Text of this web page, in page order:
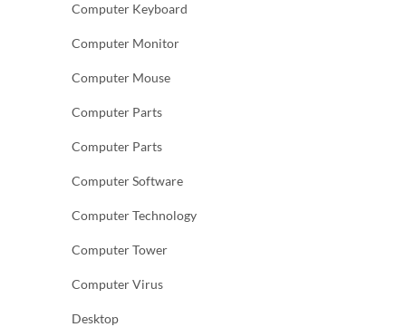
Computer Keyboard
Computer Monitor
Computer Mouse
Computer Parts
Computer Parts
Computer Software
Computer Technology
Computer Tower
Computer Virus
Desktop